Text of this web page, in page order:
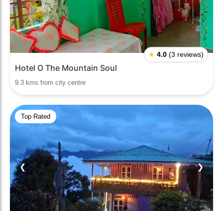
★ 4.0 (3 reviews)
Hotel O The Mountain Soul
9.3 kms from city centre
Top Rated
❮ ❯